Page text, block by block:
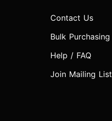
Contact Us
Bulk Purchasing
Help / FAQ
Join Mailing List